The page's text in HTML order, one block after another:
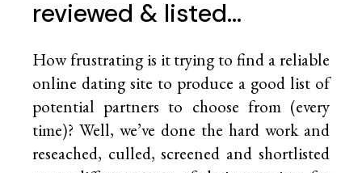
reviewed & listed…
How frustrating is it trying to find a reliable
online dating site to produce a good list of
potential partners to choose from (every
time)? Well, we’ve done the hard work and
reseached, culled, screened and shortlisted